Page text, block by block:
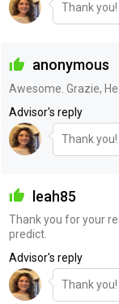
Thank
anonymous
Awesome. Grazie,
Advisor's reply
Thank
leah85
Thank you for your
predict.
Advisor's reply
Thank